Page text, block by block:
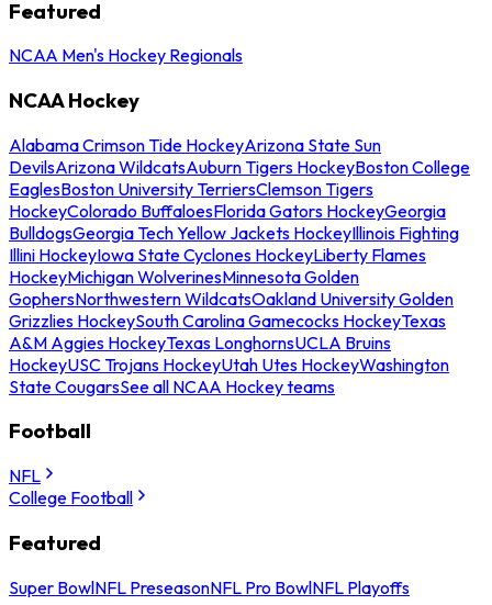
Featured
NCAA Men's Hockey Regionals
NCAA Hockey
Alabama Crimson Tide HockeyArizona State Sun
DevilsArizona WildcatsAuburn Tigers HockeyBoston College
EaglesBoston University TerriersClemson Tigers
HockeyColorado BuffaloesFlorida Gators HockeyGeorgia
BulldogsGeorgia Tech Yellow Jackets HockeyIllinois Fighting
Illini HockeyIowa State Cyclones HockeyLiberty Flames
HockeyMichigan WolverinesMinnesota Golden
GophersNorthwestern WildcatsOakland University Golden
Grizzlies HockeySouth Carolina Gamecocks HockeyTexas
A&M Aggies HockeyTexas LonghornsUCLA Bruins
HockeyUSC Trojans HockeyUtah Utes HockeyWashington
State CougarsSee all NCAA Hockey teams
Football
NFL
College Football
Featured
Super BowlNFL PreseasonNFL Pro BowlNFL Playoffs